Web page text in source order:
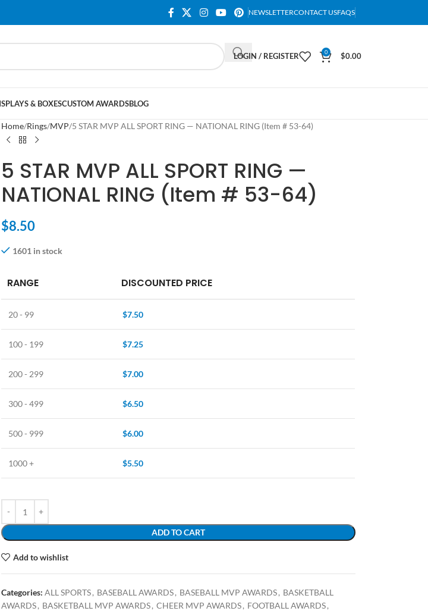
NEWSLETTERCONTACT USFAQS
LOGIN / REGISTER 0 $0.00
& BOXESCUSTOM AWARDSBLOG
Home Rings MVP 5 STAR MVP ALL SPORT RING — NATIONAL RING (Item # 53-64)
5 STAR MVP ALL SPORT RING —
NATIONAL RING (Item # 53-64)
$8.50
1601 in stock
RANGE DISCOUNTED PRICE
20 - 99 $7.50
100 - 199 $7.25
200 - 299 $7.00
300 - 499 $6.50
500 - 999 $6.00
1000 + $5.50
ADD TO CART
Add to wishlist
Categories: ALL SPORTS, BASEBALL AWARDS, BASEBALL MVP AWARDS, BASKETBALL
AWARDS, BASKETBALL MVP AWARDS, CHEER MVP AWARDS, FOOTBALL AWARDS,